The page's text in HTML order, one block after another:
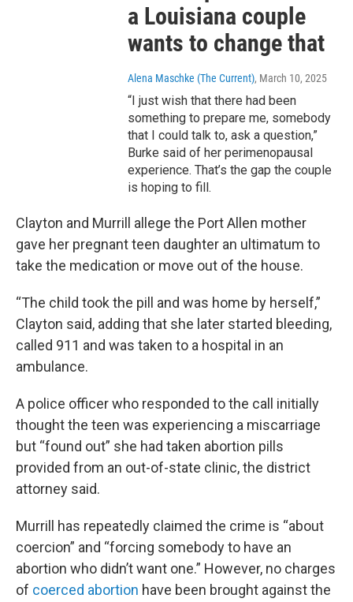
a Louisiana couple
wants to change that
Alena Maschke (The Current), March 10, 2025
“I just wish that there had been
something to prepare me, somebody
that I could talk to, ask a question,”
Burke said of her perimenopausal
experience. That’s the gap the couple
is hoping to fill.
Clayton and Murrill allege the Port Allen mother
gave her pregnant teen daughter an ultimatum to
take the medication or move out of the house.
“The child took the pill and was home by herself,”
Clayton said, adding that she later started bleeding,
called 911 and was taken to a hospital in an
ambulance.
A police officer who responded to the call initially
thought the teen was experiencing a miscarriage
but “found out” she had taken abortion pills
provided from an out-of-state clinic, the district
attorney said.
Murrill has repeatedly claimed the crime is “about
coercion” and “forcing somebody to have an
abortion who didn’t want one.” However, no charges
of coerced abortion have been brought against the